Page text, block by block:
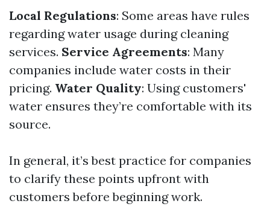
Local Regulations: Some areas have rules
regarding water usage during cleaning
services. Service Agreements: Many
companies include water costs in their
pricing. Water Quality: Using customers'
water ensures they’re comfortable with its
source.
In general, it’s best practice for companies
to clarify these points upfront with
customers before beginning work.